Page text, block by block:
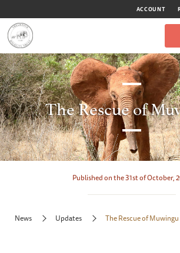
ACCOUNT
The Rescue of
Published on the 31st of October,
News Updates The Rescue of Muwingu